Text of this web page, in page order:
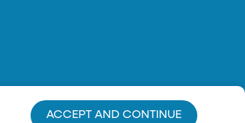
ACCEPT AND CONTINUE